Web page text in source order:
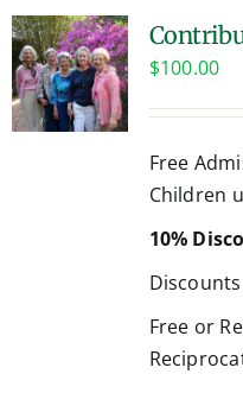
$100.00
Free
Children
10%
Free or